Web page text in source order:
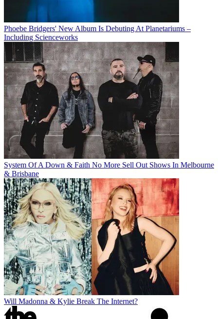
Phoebe Bridgers' New Album Is Debuting At Planetariums –
Including Scienceworks
System Of A Down & Faith No More Sell Out Shows In Melbourne
& Brisbane
Will Madonna & Kylie Break The Internet?